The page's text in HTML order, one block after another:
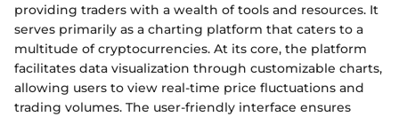
providing traders with a wealth of tools and resources. It
serves primarily as a charting platform that caters to a
multitude of cryptocurrencies. At its core, the platform
facilitates data visualization through customizable charts,
allowing users to view real-time price fluctuations and
trading volumes. The user-friendly interface ensures